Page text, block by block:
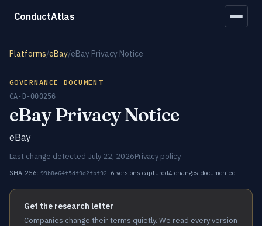
ConductAtlas
Platforms/eBay/eBay Privacy Notice
GOVERNANCE DOCUMENT
CA-D-000256
eBay Privacy Notice
eBay
Last change detected July 22, 2026Privacy policy
SHA-256: 99b8e64f5df9d2fbf92… 6 versions captured4 changes documented
Get the research letter
Companies change their terms quietly. We read every version